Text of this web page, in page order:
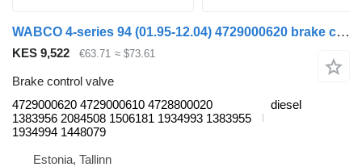
WABCO 4-series 94 (01.95-12.04) 4729000620 brake control valve for Scania 4-series (1995-2006) truck tractor
KES 9,522 €63.71 ≈ $73.61
Brake control valve
4729000620 4729000610 4728800020
1383956 2084508 1506181 1934993 1383955
1934994 1448079
diesel
Estonia, Tallinn